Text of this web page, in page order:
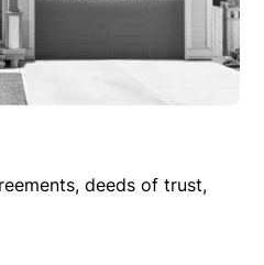
deeds of trust,